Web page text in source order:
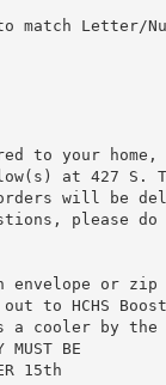
match Letter/
to your home,
at 427 S.
will be
please
or zip
to HCHS
cooler by the
MUST BE